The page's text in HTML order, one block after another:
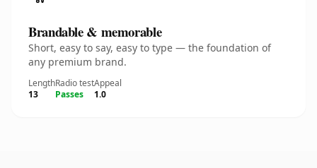
Brandable & memorable
Short, easy to say, easy to type — the foundation of
any premium brand.
Length
13
Radio test
Passes
Appeal
1.0